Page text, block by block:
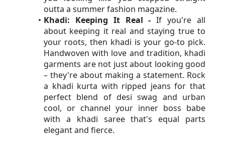
outta a summer fashion magazine.
Khadi: Keeping It Real - If you're all
about keeping it real and staying true to
your roots, then khadi is your go-to pick.
Handwoven with love and tradition, khadi
garments are not just about looking good
– they're about making a statement. Rock
a khadi kurta with ripped jeans for that
perfect blend of desi swag and urban
cool, or channel your inner boss babe
with a khadi saree that's equal parts
elegant and fierce.